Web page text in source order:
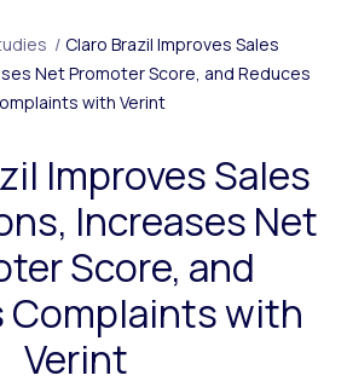
/ Claro Brazil Improves Sales
Net Promoter Score, and Reduces
with Verint
Improves Sales
Increases Net
Score, and
Complaints with
Verint